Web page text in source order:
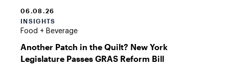
06.08.26
INSIGHTS
Food + Beverage
Another Patch in the Quilt? New York
Legislature Passes GRAS Reform Bill